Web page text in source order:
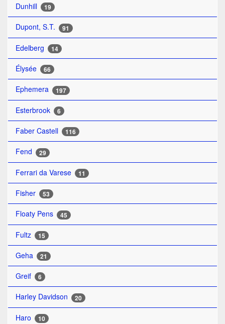
Dunhill 19
Dupont, S.T. 91
Edelberg 14
Élysée 66
Ephemera 197
Esterbrook 6
Faber Castell 116
Fend 29
Ferrari da Varese 11
Fisher 53
Floaty Pens 45
Fultz 15
Geha 21
Greif 6
Harley Davidson 20
Haro 10